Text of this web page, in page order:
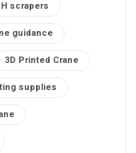
scrapers
guidance
3D Printed Crane
supplies